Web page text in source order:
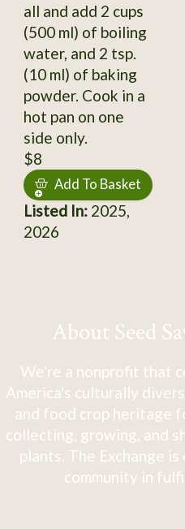
all and add 2 cups
(500 ml) of boiling
water, and 2 tsp.
(10 ml) of baking
powder. Cook in a
hot pan on one
side only.
$8
Add To Basket
Listed In:2025,
2026
About Seed
We're a nonprofit that
America's culturally
and food crop heritage
collecting, growing, and
plants. The Exchange
community in